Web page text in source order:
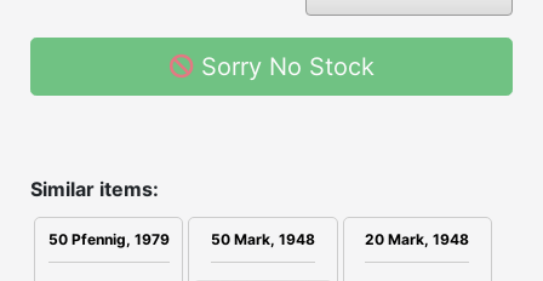
Sorry No Stock
Similar items:
50 Pfennig, 1979 50 Mark, 1948 20 Mark, 1948